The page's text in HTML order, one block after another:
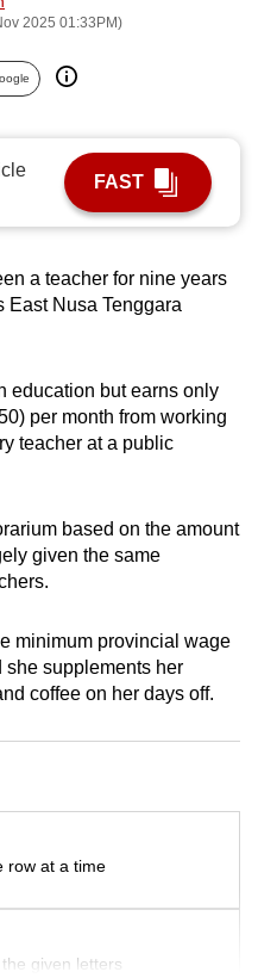
2025 01:33PM)
FAST
a teacher for nine years
East Nusa Tenggara
education but earns only
per month from working
teacher at a public
based on the amount
given the same
minimum provincial wage
she supplements her
coffee on her days off.
row at a time
given letters